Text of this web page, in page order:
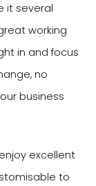
it several
working
in and focus
no
business
excellent
to